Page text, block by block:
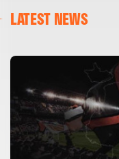
LATEST NEWS